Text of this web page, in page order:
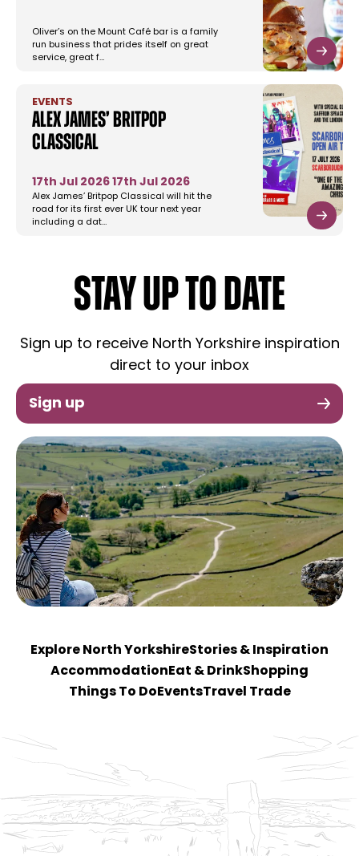
Oliver’s on the Mount Café bar is a family
run business that prides itself on great
service, great f…
EVENTS
Alex James’ Britpop
Classical
17th Jul 2026 17th Jul 2026
Alex James’ Britpop Classical will hit the
road for its first ever UK tour next year
including a dat…
STAY UP TO DATE
Sign up to receive North Yorkshire inspiration
direct to your inbox
Sign up
Explore North YorkshireStories & Inspiration
Accommodation Eat & DrinkShopping
Things To Do EventsTravel Trade